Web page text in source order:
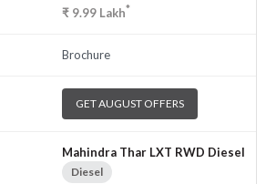
₹ 9.99 Lakh*
Brochure
GET AUGUST OFFERS
Mahindra Thar LXT RWD Diesel
Diesel